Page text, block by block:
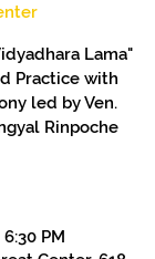
Lama"
Practice with
led by Ven.
Rinpoche
PM